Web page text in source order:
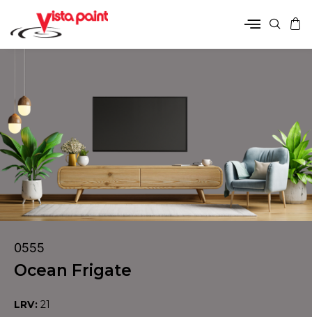
0555
Ocean Frigate
LRV: 21